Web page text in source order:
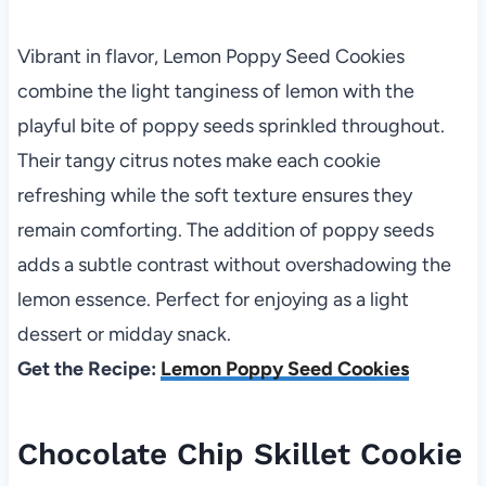
Vibrant in flavor, Lemon Poppy Seed Cookies
combine the light tanginess of lemon with the
playful bite of poppy seeds sprinkled throughout.
Their tangy citrus notes make each cookie
refreshing while the soft texture ensures they
remain comforting. The addition of poppy seeds
adds a subtle contrast without overshadowing the
lemon essence. Perfect for enjoying as a light
dessert or midday snack.
Get the Recipe: Lemon Poppy Seed Cookies
Chocolate Chip Skillet Cookie